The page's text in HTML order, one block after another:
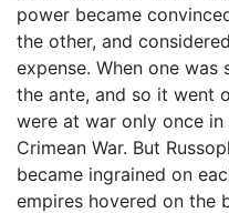
power became
the other, and
expense. When one
the ante, and so it went
were at war only once
Crimean War. But
became ingrained on
empires hovered on the